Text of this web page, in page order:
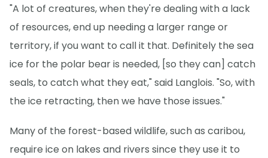
"A lot of creatures, when they're dealing with a lack
of resources, end up needing a larger range or
territory, if you want to call it that. Definitely the sea
ice for the polar bear is needed, [so they can] catch
seals, to catch what they eat," said Langlois. "So, with
the ice retracting, then we have those issues."
Many of the forest-based wildlife, such as caribou,
require ice on lakes and rivers since they use it to